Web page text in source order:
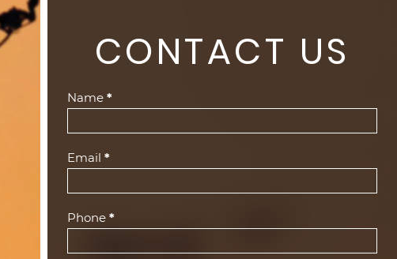
CONTACT US
Contact
Name *
Email *
Phone *